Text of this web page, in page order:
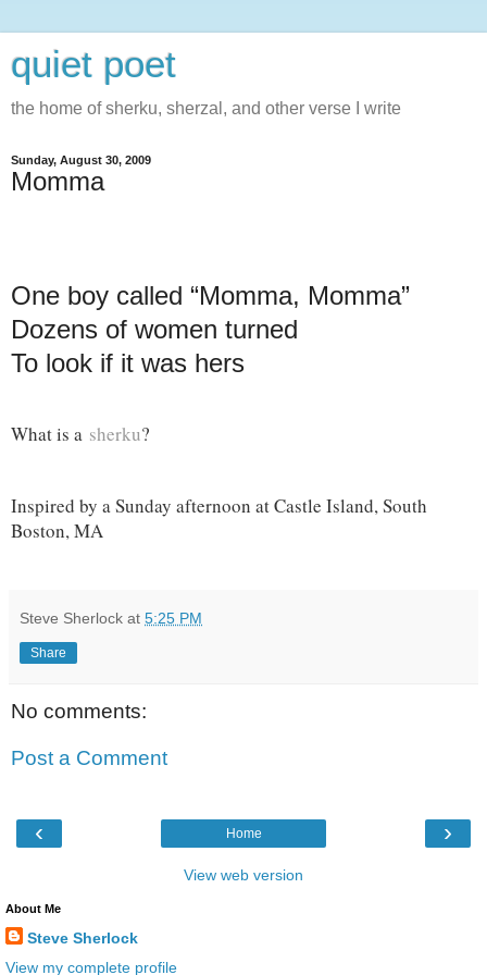
quiet poet
the home of sherku, sherzal, and other verse I write
Sunday, August 30, 2009
Momma
One boy called “Momma, Momma”
Dozens of women turned
To look if it was hers
What is a sherku?
Inspired by a Sunday afternoon at Castle Island, South
Boston, MA
Steve Sherlock at 5:25 PM
Share
No comments:
Post a Comment
‹ ›
Home
View web version
About Me
Steve Sherlock
View my complete profile